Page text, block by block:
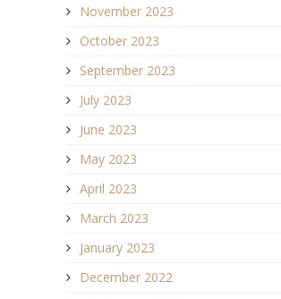
November 2023
October 2023
September 2023
July 2023
June 2023
May 2023
April 2023
March 2023
January 2023
December 2022